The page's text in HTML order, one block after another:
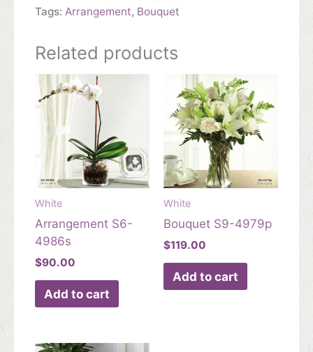
Tags: Arrangement, Bouquet
Related products
White
Arrangement S6-
4986s
$90.00
Add to cart
White
Bouquet S9-4979p
$119.00
Add to cart